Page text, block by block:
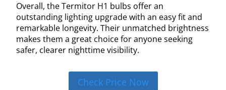
Overall, the Termitor H1 bulbs offer an
outstanding lighting upgrade with an easy fit and
remarkable longevity. Their unmatched brightness
makes them a great choice for anyone seeking
safer, clearer nighttime visibility.
Check Price Now